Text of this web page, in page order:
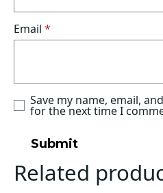
Email *
Save my name, email,
for the next time I
Related